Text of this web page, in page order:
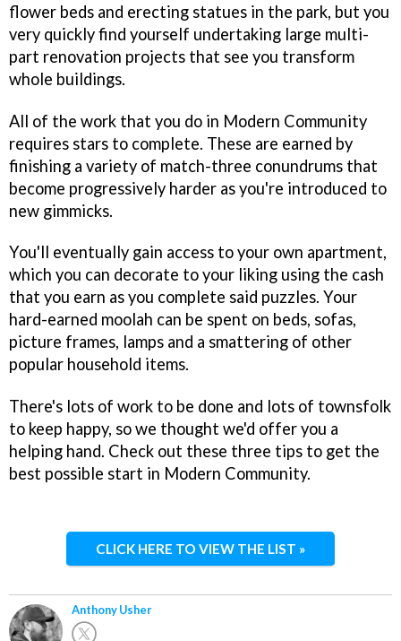
flower beds and erecting statues in the park, but you
very quickly find yourself undertaking large multi-
part renovation projects that see you transform
whole buildings.
All of the work that you do in Modern Community
requires stars to complete. These are earned by
finishing a variety of match-three conundrums that
become progressively harder as you're introduced to
new gimmicks.
You'll eventually gain access to your own apartment,
which you can decorate to your liking using the cash
that you earn as you complete said puzzles. Your
hard-earned moolah can be spent on beds, sofas,
picture frames, lamps and a smattering of other
popular household items.
There's lots of work to be done and lots of townsfolk
to keep happy, so we thought we'd offer you a
helping hand. Check out these three tips to get the
best possible start in Modern Community.
CLICK HERE TO VIEW THE LIST »
Anthony Usher